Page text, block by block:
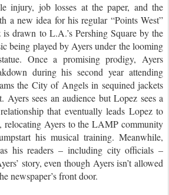
injury, job losses at the paper, and the
a new idea for his regular “Points West”
drawn to L.A.’s Pershing Square by the
being played by Ayers under the looming
Once a promising prodigy, Ayers
during his second year attending
the City of Angels in sequined jackets
Ayers sees an audience but Lopez sees a
that eventually leads Lopez to
relocating Ayers to the LAMP community
his musical training. Meanwhile,
his readers – including city officials –
story, even though Ayers isn’t allowed
newspaper’s front door.